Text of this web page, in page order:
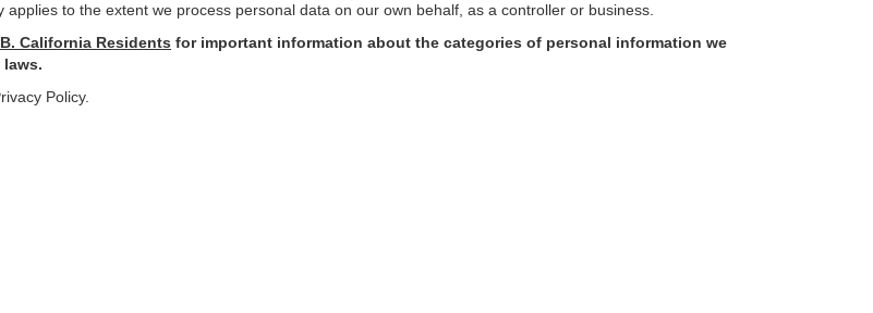
to the extent we process personal data on our own behalf, as a controller or business.
B. California Residents for important information about the categories of personal information we
Policy.